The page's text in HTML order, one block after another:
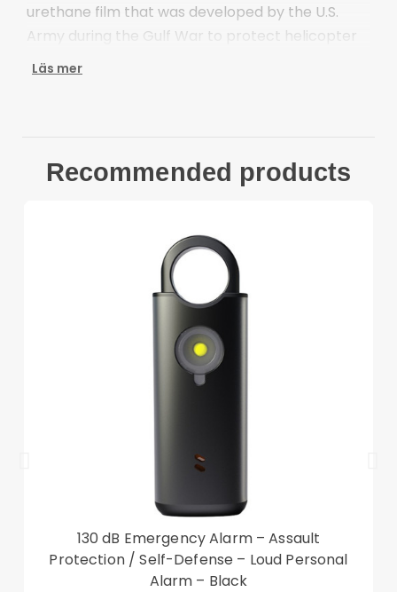
urethane film that was developed by the U.S.
Army during the Gulf War to protect helicopter
rotor blades from the abrasive desert sand.
wear and tear caused by rocks and other
1pcs Pre-cut Copter Screenprotector
1pcs Copter Applicationspray
1pcs Copter Applicationsqueegee
1pcs Copter Cleaningcloth
Läs mer
Recommended products
130 dB Emergency Alarm – Assault
Protection / Self-Defense – Loud Personal
Alarm – Black